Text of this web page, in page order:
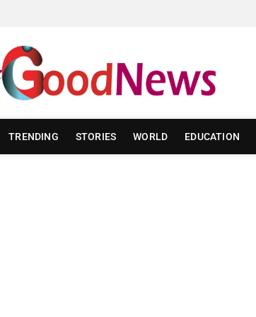
TRENDING STORIES WORLD EDUCATION